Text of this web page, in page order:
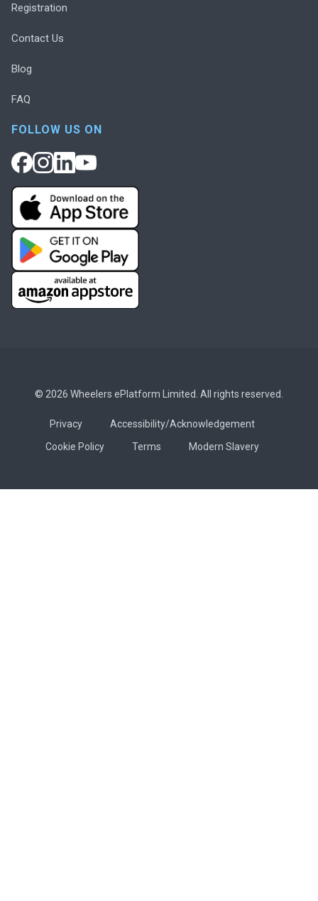
Registration
Contact Us
Blog
FAQ
FOLLOW US ON
© 2026 Wheelers ePlatform Limited. All rights reserved.
Privacy
Accessibility/Acknowledgement
Cookie Policy
Terms Modern Slavery